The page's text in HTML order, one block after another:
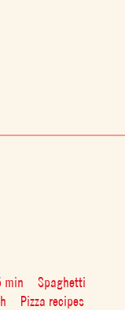
min
Spaghetti
Pizza recipes